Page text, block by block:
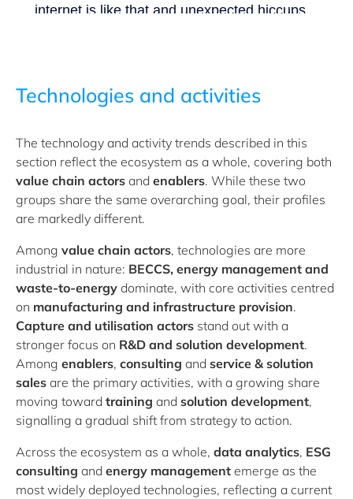
Technologies and activities
The technology and activity trends described in this
section reflect the ecosystem as a whole, covering both
value chain actors and enablers. While these two
groups share the same overarching goal, their profiles
are markedly different.
Among value chain actors, technologies are more
industrial in nature: BECCS, energy management and
waste-to-energy dominate, with core activities centred
on manufacturing and infrastructure provision.
Capture and utilisation actors stand out with a
stronger focus on R&D and solution development.
Among enablers, consulting and service & solution
sales are the primary activities, with a growing share
moving toward training and solution development,
signalling a gradual shift from strategy to action.
Across the ecosystem as a whole, data analytics, ESG
consulting and energy management emerge as the
most widely deployed technologies, reflecting a current